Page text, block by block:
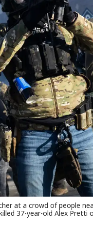
at a crowd of people
37-year-old Alex Pretti